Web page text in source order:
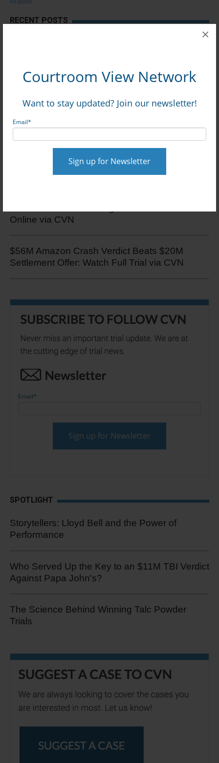
Courtroom View Network
Want to stay updated? Join our newsletter!
Email*
×
RECENT POSTS
TN Trial Over Alleged Risks of Teen Instagram
Use Begins: Watch Gavel-to-Gavel via CVN
Security At Caesars-Owned Restaurant
Brain Injury: Watch Online via CVN
Online via CVN
$56M Amazon Crash Verdict Beats $20M
Settlement Offer: Watch Full Trial via CVN
Email*
SPOTLIGHT
Storytellers: Lloyd Bell and the Power of
Performance
Who Served Up the Key to an $11M TBI Verdict
Against Papa John's?
The Science Behind Winning Talc Powder
Trials